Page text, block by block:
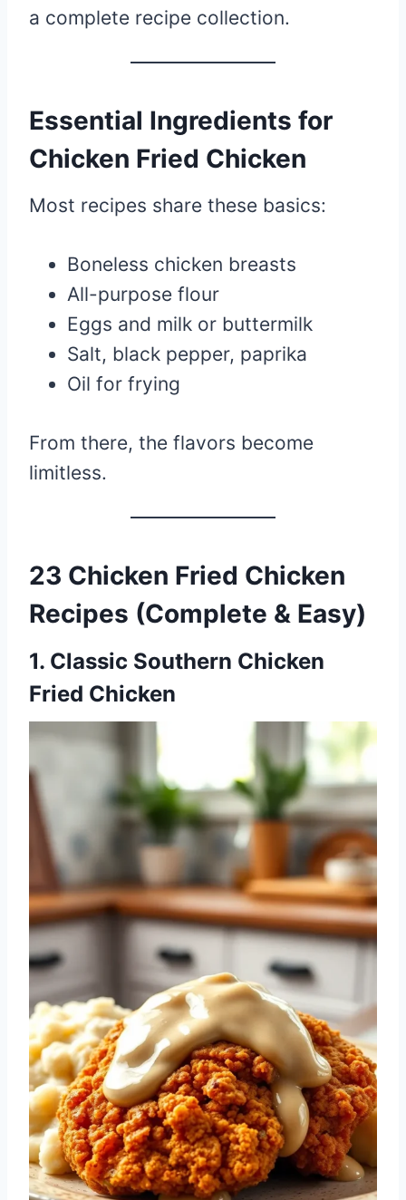
a complete recipe collection.
Essential Ingredients for
Chicken Fried Chicken
Most recipes share these basics:
Boneless chicken breasts
All-purpose flour
Eggs and milk or buttermilk
Salt, black pepper, paprika
Oil for frying
From there, the flavors become
limitless.
23 Chicken Fried Chicken
Recipes (Complete & Easy)
1. Classic Southern Chicken
Fried Chicken